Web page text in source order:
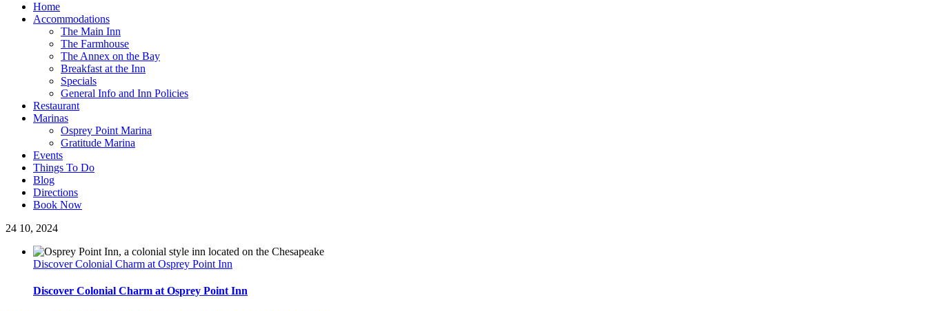
Home
Accommodations
The Main Inn
The Farmhouse
The Annex on the Bay
Breakfast at the Inn
Specials
General Info and Inn Policies
Restaurant
Marinas
Osprey Point Marina
Gratitude Marina
Events
Things To Do
Blog
Directions
Book Now
24 10, 2024
Discover Colonial Charm at Osprey Point Inn
Discover Colonial Charm at Osprey Point Inn